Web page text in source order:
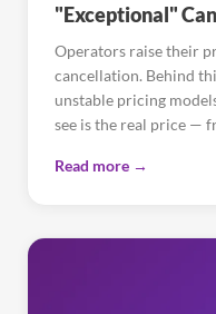
"Exceptional"
Operators raise their
cancellation. Behind
unstable pricing
see is the real price —
Read more →